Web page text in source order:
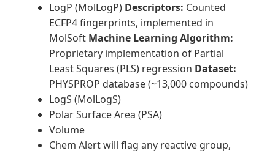
LogP (MolLogP) Descriptors: Counted
ECFP4 fingerprints, implemented in
MolSoft Machine Learning Algorithm:
Proprietary implementation of Partial
Least Squares (PLS) regression Dataset:
PHYSPROP database (~13,000 compounds)
LogS (MolLogS)
Polar Surface Area (PSA)
Volume
Chem Alert will flag any reactive group,